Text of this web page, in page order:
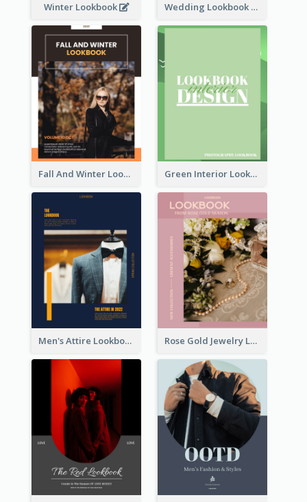
Winter Lookbook Wedding Lookbook
Fall And Winter Lookbook Green Interior Lookbook
Men's Attire Lookbook Rose Gold Jewelry Lookbook